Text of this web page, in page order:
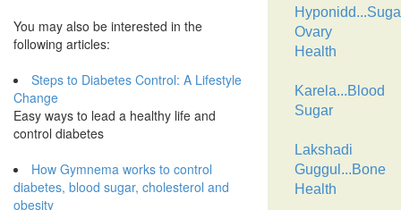
You may also be interested in the
following articles:
Steps to Diabetes Control: A Lifestyle
Change
Easy ways to lead a healthy life and
control diabetes
How Gymnema works to control
diabetes, blood sugar, cholesterol and
obesity
Ovary
Health
Karela...Blood
Sugar
Lakshadi
Guggul...Bone
Health